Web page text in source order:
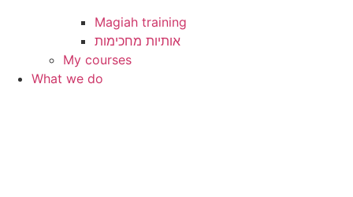
Magiah training
My courses
What we do